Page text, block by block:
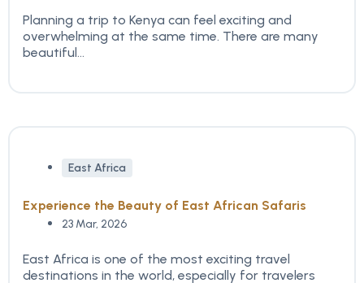
Planning a trip to Kenya can feel exciting and
overwhelming at the same time. There are many
beautiful...
East Africa
Experience the Beauty of East African Safaris
23 Mar, 2026
East Africa is one of the most exciting travel
destinations in the world, especially for travelers